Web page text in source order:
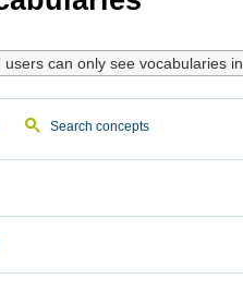
can only see vocabularies in
Search concepts